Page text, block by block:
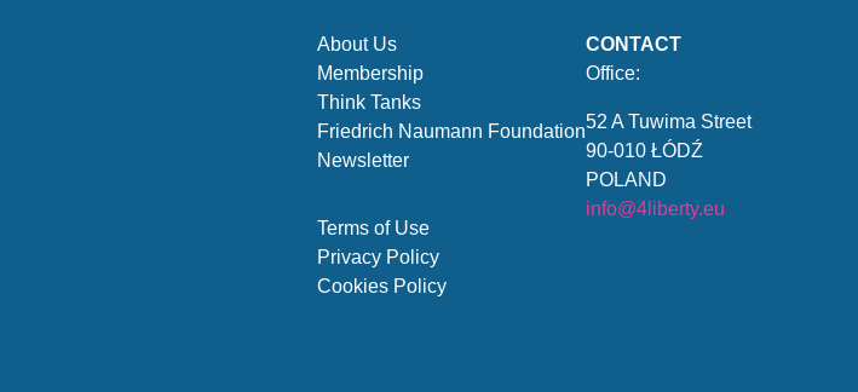
About Us
Membership
Think Tanks
Friedrich Naumann Foundation
Newsletter
Terms of Use
Privacy Policy
Cookies Policy
CONTACT
Office:
52 A Tuwima Street
90-010 ŁÓDŹ
POLAND
info@4liberty.eu